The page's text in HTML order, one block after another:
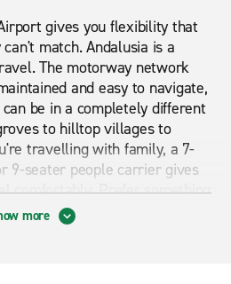
gives you flexibility that
match. Andalusia is a
The motorway network
and easy to navigate,
be in a completely different
to hilltop villages to
travelling with family, a 7-
9-seater people carrier gives
comfortably. Prefer something
terrain or country roads?
Those who prefer an
more